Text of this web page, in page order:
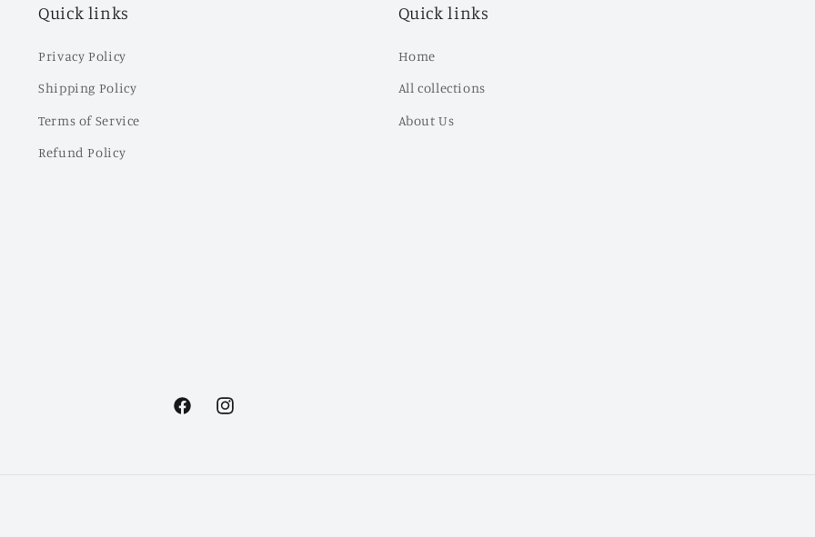
Quick links
Privacy Policy
Shipping Policy
Terms of Service
Refund Policy
Quick links
Home
All collections
About Us
FacebookInstagram